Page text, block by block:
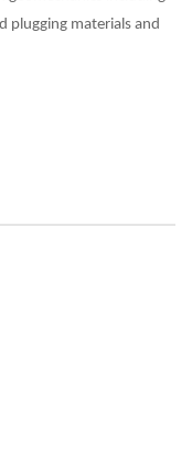
plugging materials and